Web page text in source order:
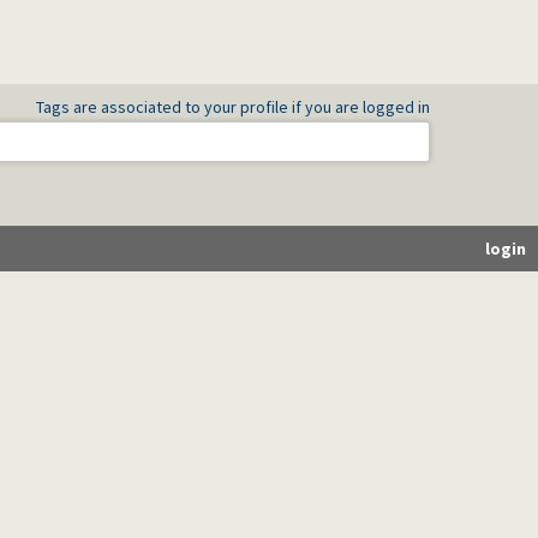
Tags are associated to your profile if you are logged in
login